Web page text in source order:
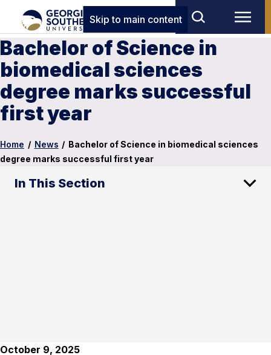
Skip to main content
Bachelor of Science in
biomedical sciences
degree marks successful
first year
Home / News / Bachelor of Science in biomedical sciences
degree marks successful first year
In This Section
October 9, 2025